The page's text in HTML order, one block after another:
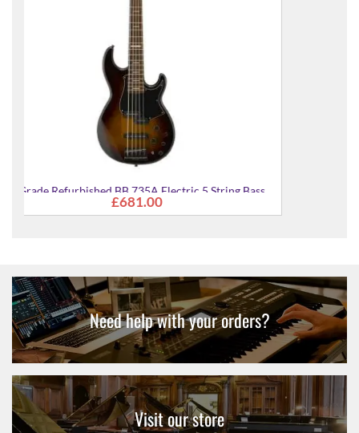
A Grade Refurbished BB 235 Electric 5-String Bass
Need help with your orders?
Visit our store